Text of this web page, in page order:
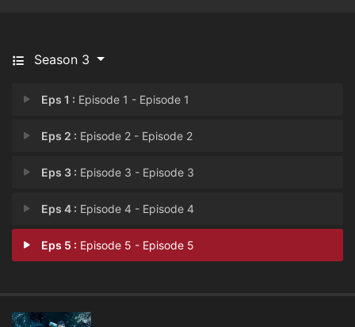
Season 3
Eps 1 : Episode 1 - Episode 1
Eps 2 : Episode 2 - Episode 2
Eps 3 : Episode 3 - Episode 3
Eps 4 : Episode 4 - Episode 4
Eps 5 : Episode 5 - Episode 5